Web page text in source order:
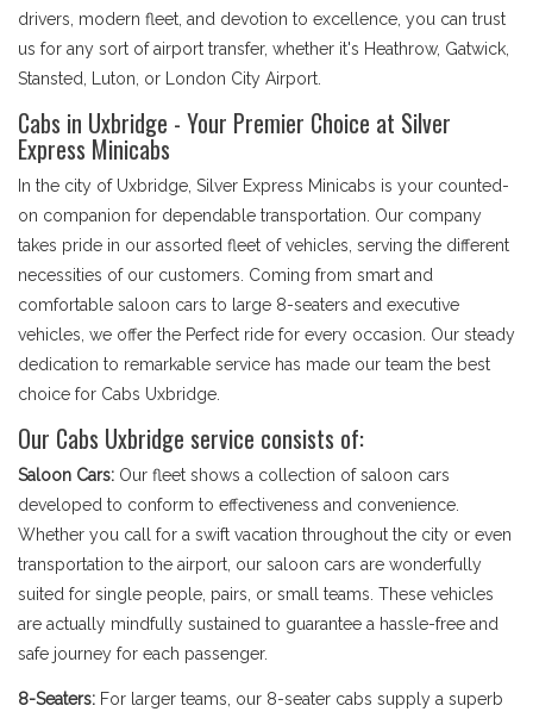
drivers, modern fleet, and devotion to excellence, you can trust
us for any sort of airport transfer, whether it's Heathrow, Gatwick,
Stansted, Luton, or London City Airport.
Cabs in Uxbridge - Your Premier Choice at Silver
Express Minicabs
In the city of Uxbridge, Silver Express Minicabs is your counted-
on companion for dependable transportation. Our company
takes pride in our assorted fleet of vehicles, serving the different
necessities of our customers. Coming from smart and
comfortable saloon cars to large 8-seaters and executive
vehicles, we offer the Perfect ride for every occasion. Our steady
dedication to remarkable service has made our team the best
choice for Cabs Uxbridge.
Our Cabs Uxbridge service consists of:
Saloon Cars: Our fleet shows a collection of saloon cars
developed to conform to effectiveness and convenience.
Whether you call for a swift vacation throughout the city or even
transportation to the airport, our saloon cars are wonderfully
suited for single people, pairs, or small teams. These vehicles
are actually mindfully sustained to guarantee a hassle-free and
safe journey for each passenger.
8-Seaters: For larger teams, our 8-seater cabs supply a superb